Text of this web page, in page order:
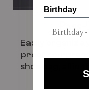
Easily organize
proof
shoe bag, all in
Birthday